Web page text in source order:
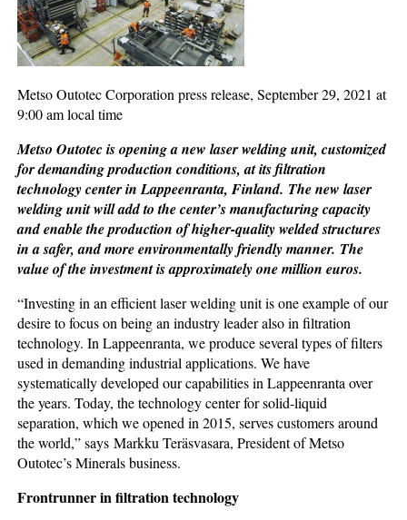
Metso Outotec Corporation press release, September 29, 2021 at
9:00 am local time
Metso Outotec is opening a new laser welding unit, customized
for demanding production conditions, at its filtration
technology center in Lappeenranta, Finland. The new laser
welding unit will add to the center’s manufacturing capacity
and enable the production of higher-quality welded structures
in a safer, and more environmentally friendly manner. The
value of the investment is approximately one million euros.
“Investing in an efficient laser welding unit is one example of our
desire to focus on being an industry leader also in filtration
technology. In Lappeenranta, we produce several types of filters
used in demanding industrial applications. We have
systematically developed our capabilities in Lappeenranta over
the years. Today, the technology center for solid-liquid
separation, which we opened in 2015, serves customers around
the world,” says Markku Teräsvasara, President of Metso
Outotec’s Minerals business.
Frontrunner in filtration technology